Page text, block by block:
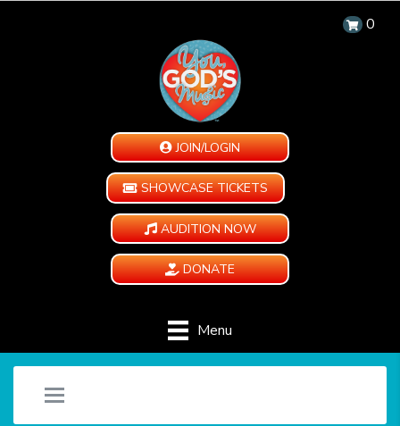
0
JOIN/LOGIN
SHOWCASE TICKETS
AUDITION NOW
DONATE
Menu